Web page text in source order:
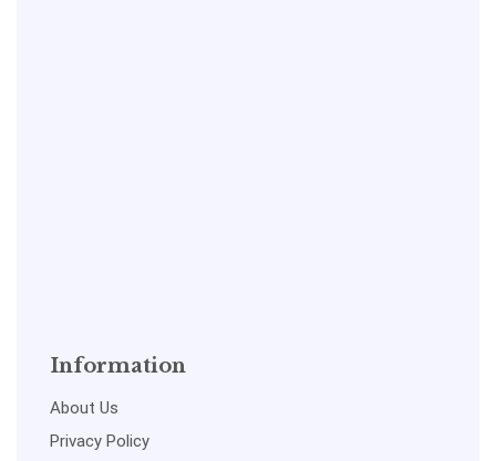
Information
About Us
Privacy Policy